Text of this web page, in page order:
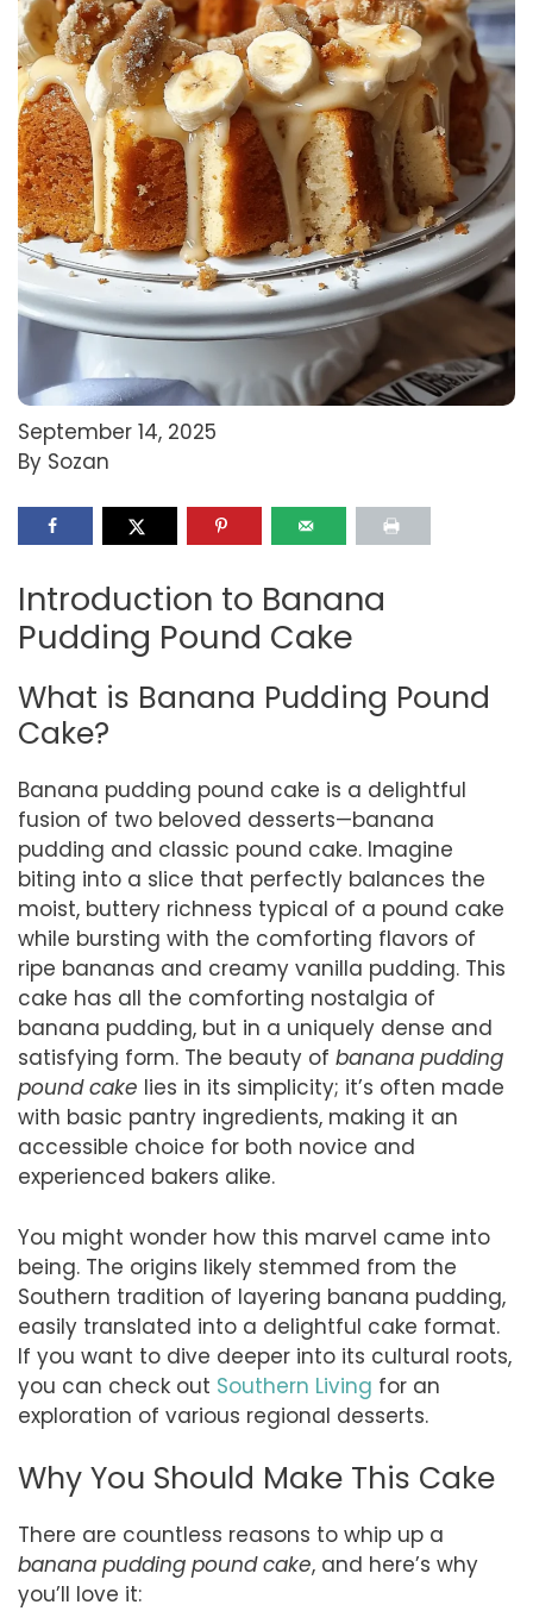
September 14, 2025
By Sozan
Introduction to Banana
Pudding Pound Cake
What is Banana Pudding Pound
Cake?
Banana pudding pound cake is a delightful
fusion of two beloved desserts—banana
pudding and classic pound cake. Imagine
biting into a slice that perfectly balances the
moist, buttery richness typical of a pound cake
while bursting with the comforting flavors of
ripe bananas and creamy vanilla pudding. This
cake has all the comforting nostalgia of
banana pudding, but in a uniquely dense and
satisfying form. The beauty of banana pudding
pound cake lies in its simplicity; it’s often made
with basic pantry ingredients, making it an
accessible choice for both novice and
experienced bakers alike.
You might wonder how this marvel came into
being. The origins likely stemmed from the
Southern tradition of layering banana pudding,
easily translated into a delightful cake format.
If you want to dive deeper into its cultural roots,
you can check out Southern Living for an
exploration of various regional desserts.
Why You Should Make This Cake
There are countless reasons to whip up a
banana pudding pound cake, and here’s why
you’ll love it: